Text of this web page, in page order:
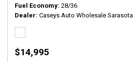
Fuel Economy 28/36
Dealer Caseys Auto Wholesale Sarasota
$14,995